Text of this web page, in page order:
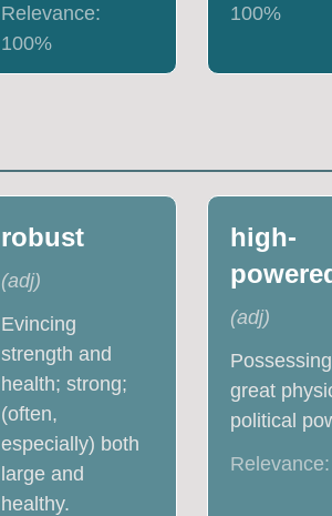
Relevance:
100%
100%
robust
(adj)
Evincing
strength and
health; strong;
(often,
especially) both
large and
healthy.
high-
(adj)
Possessing
great
political
Relevance: